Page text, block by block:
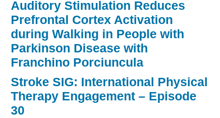
Auditory Stimulation Reduces
Prefrontal Cortex Activation
during Walking in People with
Parkinson Disease with
Franchino Porciuncula
Stroke SIG: International Physical
Therapy Engagement – Episode
30